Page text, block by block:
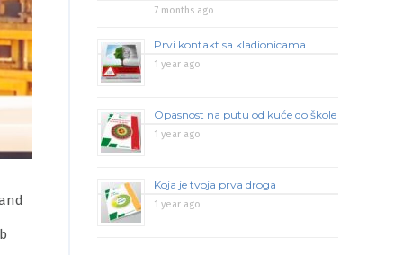
7 months ago
Prvi kontakt sa kladionicama
1 year ago
Opasnost na putu od kuće do škole
1 year ago
Koja je tvoja prva droga
1 year ago